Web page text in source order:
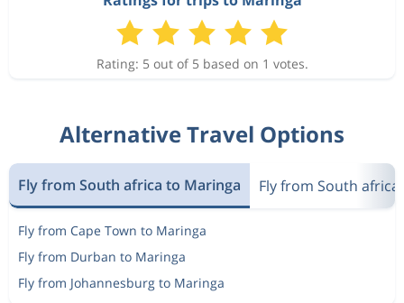
Rating: 5 out of 5 based on 1 votes.
Alternative Travel Options
Fly from South africa to Maringa Fly from South africa
Fly from Cape Town to Maringa
Fly from Durban to Maringa
Fly from Johannesburg to Maringa